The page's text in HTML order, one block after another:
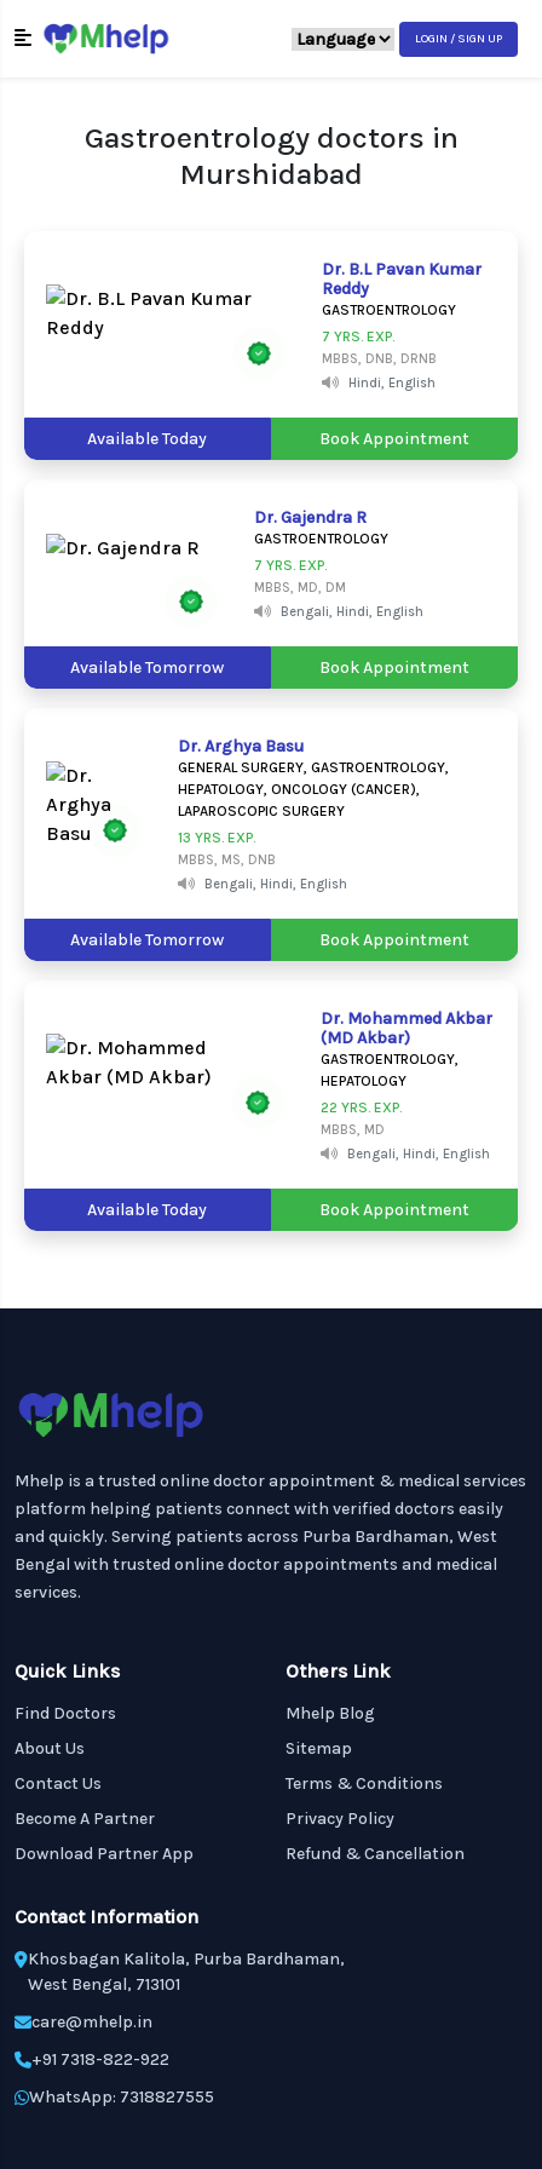
LOGIN / SIGN UP
Gastroentrology doctors in
Murshidabad
Dr. B.L Pavan Kumar
Reddy
GASTROENTROLOGY
7 YRS. EXP.
MBBS, DNB, DRNB
Hindi, English
Available Today Book Appointment
Dr. Gajendra R
GASTROENTROLOGY
7 YRS. EXP.
MBBS, MD, DM
Bengali, Hindi, English
Available Tomorrow Book Appointment
Dr. Arghya Basu
GENERAL SURGERY, GASTROENTROLOGY,
HEPATOLOGY, ONCOLOGY (CANCER),
LAPAROSCOPIC SURGERY
13 YRS. EXP.
MBBS, MS, DNB
Bengali, Hindi, English
Available Tomorrow Book Appointment
Dr. Mohammed Akbar
(MD Akbar)
GASTROENTROLOGY,
HEPATOLOGY
22 YRS. EXP.
MBBS, MD
Bengali, Hindi, English
Available Today Book Appointment
Mhelp is a trusted online doctor appointment & medical services
platform helping patients connect with verified doctors easily
and quickly. Serving patients across Purba Bardhaman, West
Bengal with trusted online doctor appointments and medical
services.
Quick Links
Find Doctors
About Us
Contact Us
Become A Partner
Download Partner App
Others Link
Mhelp Blog
Sitemap
Terms & Conditions
Privacy Policy
Refund & Cancellation
Contact Information
Khosbagan Kalitola, Purba Bardhaman,
West Bengal, 713101
care@mhelp.in
+91 7318-822-922
WhatsApp: 7318827555